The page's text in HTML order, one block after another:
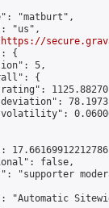
"matburt",
"us",
https://
{
5,
{
false,
"supporter
"Automatic